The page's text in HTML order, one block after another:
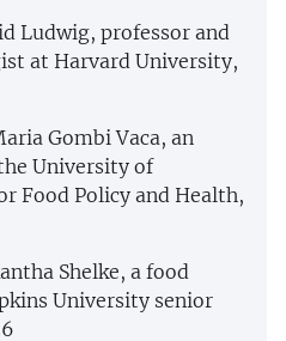
Ludwig, professor and
at Harvard University,
Gombi Vaca, an
University of
Food Policy and Health,
Shelke, a food
University senior